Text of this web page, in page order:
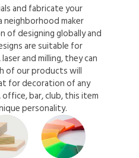
and fabricate your
maker
of designing globally and
are suitable for
and milling, they can
of our products will
for decoration of any
bar, club, this item
personality.